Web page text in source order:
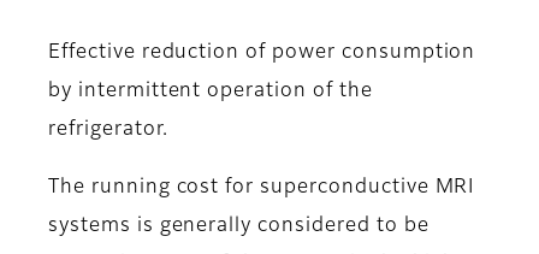
Effective reduction of power consumption
by intermittent operation of the
refrigerator.
The running cost for superconductive MRI
systems is generally considered to be